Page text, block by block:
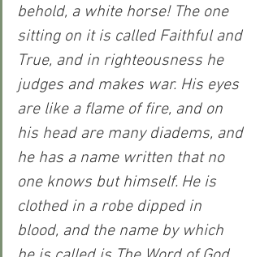
behold, a white horse! The one
sitting on it is called Faithful and
True, and in righteousness he
judges and makes war. His eyes
are like a flame of fire, and on
his head are many diadems, and
he has a name written that no
one knows but himself. He is
clothed in a robe dipped in
blood, and the name by which